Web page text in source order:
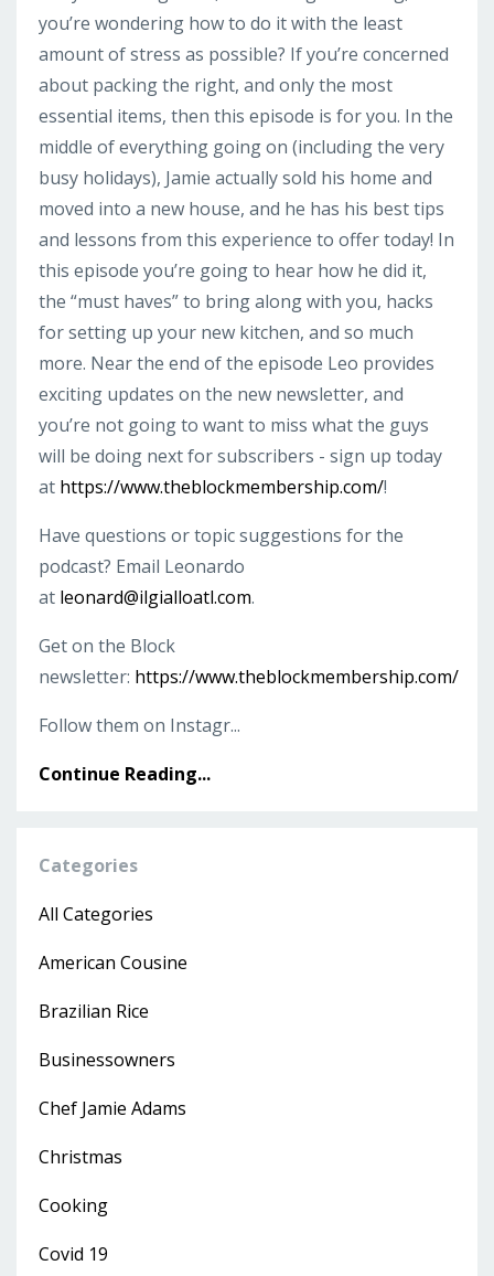
you’re wondering how to do it with the least
amount of stress as possible? If you’re concerned
about packing the right, and only the most
essential items, then this episode is for you. In the
middle of everything going on (including the very
busy holidays), Jamie actually sold his home and
moved into a new house, and he has his best tips
and lessons from this experience to offer today! In
this episode you’re going to hear how he did it,
the “must haves” to bring along with you, hacks
for setting up your new kitchen, and so much
more. Near the end of the episode Leo provides
exciting updates on the new newsletter, and
you’re not going to want to miss what the guys
will be doing next for subscribers - sign up today
at https://www.theblockmembership.com/!
Have questions or topic suggestions for the
podcast? Email Leonardo
at leonard@ilgialloatl.com.
Get on the Block
newsletter: https://www.theblockmembership.com/
Follow them on Instagr...
Continue Reading...
Categories
All Categories
American Cousine
Brazilian Rice
Businessowners
Chef Jamie Adams
Christmas
Cooking
Covid 19